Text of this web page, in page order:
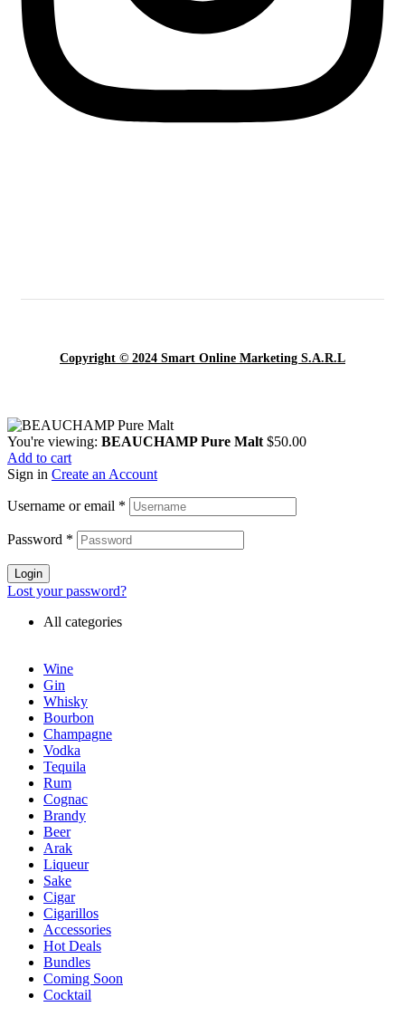
Copyright © 2024 Smart Online Marketing S.A.R.L
You're viewing: BEAUCHAMP Pure Malt $50.00
Add to cart
Sign in Create an Account
Username or email *
Password *
Login
Lost your password?
All categories
Wine
Gin
Whisky
Bourbon
Champagne
Vodka
Tequila
Rum
Cognac
Brandy
Beer
Arak
Liqueur
Sake
Cigar
Cigarillos
Accessories
Hot Deals
Bundles
Coming Soon
Cocktail